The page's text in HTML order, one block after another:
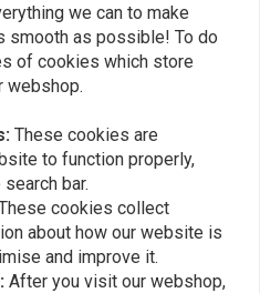
with good ventilation and shock-
hand-stitched interior padding.
Finish
anti-scratch shield for optimal
pockets in ear recesses.
for a secure fit.
we can to make
smooth as possible! To do
of cookies which store
webshop.
These cookies are
to function properly,
bar.
cookies collect
about how our website is
and improve it.
After you visit our webshop,